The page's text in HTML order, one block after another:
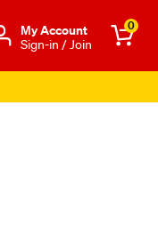
Μy Account
Sign-in / Join
0